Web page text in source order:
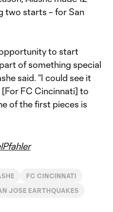
two starts – for San
opportunity to start
of something special
said. “I could see it
[For FC Cincinnati] to
of the first pieces is
FC CINCINNATI
JOSE EARTHQUAKES